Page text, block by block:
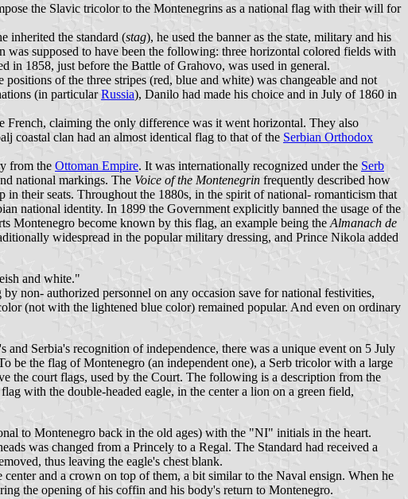
the Slavic tricolor to the Montenegrins as a national flag with their will for
inherited the standard (stag), he used the banner as the state, military and his
supposed to have been the following: three horizontal colored fields with
in 1858, just before the Battle of Grahovo, was used in general.
of the three stripes (red, blue and white) was changeable and not
(in particularRussia), Danilo had made his choice and in July of 1860 in
claiming the only difference was it went horizontal. They also
coastal clan had an almost identical flag to that of the Serbian Orthodox
from the Ottoman Empire. It was internationally recognized under the Serb
national markings. The Voice of the Montenegrin frequently described how
their seats. Throughout the 1880s, in the spirit of national- romanticism that
national identity. In 1899 the Government explicitly banned the usage of the
Montenegro become known by this flag, an example being the Almanach de
widespread in the popular military dressing, and Prince Nikola added
and white."
non- authorized personnel on any occasion save for national festivities,
(not with the lightened blue color) remained popular. And even on ordinary
Serbia's recognition of independence, there was a unique event on 5 July
the flag of Montenegro (an independent one), a Serb tricolor with a large
court flags, used by the Court. The following is a description from the
with the double-headed eagle, in the center a lion on a green field,
to Montenegro back in the old ages) with the "NI" initials in the heart.
was changed from a Princely to a Regal. The Standard had received a
thus leaving the eagle's chest blank.
and a crown on top of them, a bit similar to the Naval ensign. When he
the opening of his coffin and his body's return to Montenegro.